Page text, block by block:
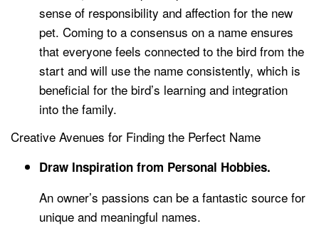
sense of responsibility and affection for the new
pet. Coming to a consensus on a name ensures
that everyone feels connected to the bird from the
start and will use the name consistently, which is
beneficial for the bird’s learning and integration
into the family.
Creative Avenues for Finding the Perfect Name
Draw Inspiration from Personal Hobbies.
An owner’s passions can be a fantastic source for
unique and meaningful names.